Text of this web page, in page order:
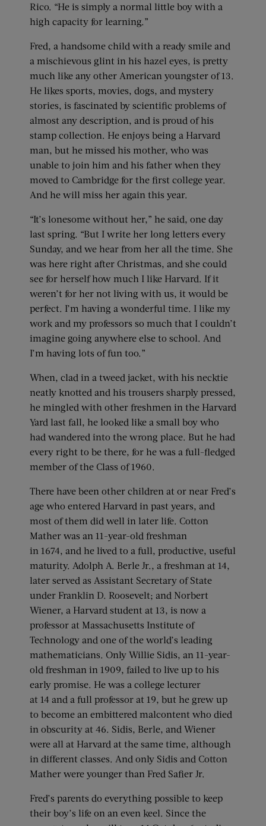
Rico. “He is simply a normal little boy with a
high capacity for learning.”
Fred, a handsome child with a ready smile and
a mischievous glint in his hazel eyes, is pretty
much like any other American youngster of 13.
He likes sports, movies, dogs, and mystery
stories, is fascinated by scientific problems of
almost any description, and is proud of his
stamp collection. He enjoys being a Harvard
man, but he missed his mother, who was
unable to join him and his father when they
moved to Cambridge for the first college year.
And he will miss her again this year.
“It’s lonesome without her,” he said, one day
last spring. “But I write her long letters every
Sunday, and we hear from her all the time. She
was here right after Christmas, and she could
see for herself how much I like Harvard. If it
weren’t for her not living with us, it would be
perfect. I’m having a wonderful time. I like my
work and my professors so much that I couldn’t
imagine going anywhere else to school. And
I’m having lots of fun too.”
When, clad in a tweed jacket, with his necktie
neatly knotted and his trousers sharply pressed,
he mingled with other freshmen in the Harvard
Yard last fall, he looked like a small boy who
had wandered into the wrong place. But he had
every right to be there, for he was a full-fledged
member of the Class of 1960.
There have been other children at or near Fred’s
age who entered Harvard in past years, and
most of them did well in later life. Cotton
Mather was an 11-year-old freshman
in 1674, and he lived to a full, productive, useful
maturity. Adolph A. Berle Jr., a freshman at 14,
later served as Assistant Secretary of State
under Franklin D. Roosevelt; and Norbert
Wiener, a Harvard student at 13, is now a
professor at Massachusetts Institute of
Technology and one of the world’s leading
mathematicians. Only Willie Sidis, an 11-year-
old freshman in 1909, failed to live up to his
early promise. He was a college lecturer
at 14 and a full professor at 19, but he grew up
to become an embittered malcontent who died
in obscurity at 46. Sidis, Berle, and Wiener
were all at Harvard at the same time, although
in different classes. And only Sidis and Cotton
Mather were younger than Fred Safier Jr.
Fred’s parents do everything possible to keep
their boy’s life on an even keel. Since the